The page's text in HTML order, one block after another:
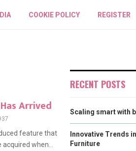
COOKIE POLICY REGISTER
Arrived
feature that
when...
RECENT POSTS
Scaling smart with
Innovative Trends
Furniture